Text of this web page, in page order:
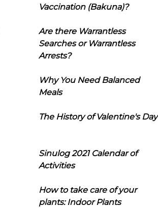
Vaccination (Bakuna)?
Are there Warrantless
Searches or Warrantless
Arrests?
Why You Need Balanced
Meals
The History of Valentine's Day
Sinulog 2021 Calendar of
Activities
How to take care of your
plants: Indoor Plants